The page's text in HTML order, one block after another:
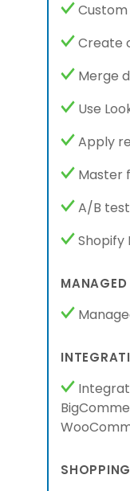
Create
Merge
Use
Apply
Master
A/B
Shopify